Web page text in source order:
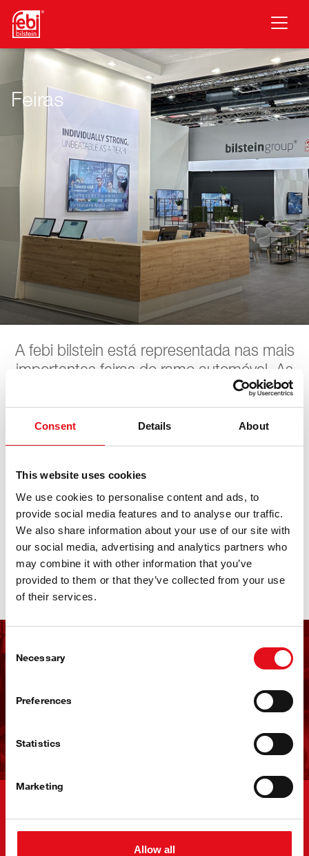
Consent Details About
This website uses cookies
We use cookies to personalise content and ads, to
provide social media features and to analyse our traffic.
We also share information about your use of our site with
our social media, advertising and analytics partners who
may combine it with other information that you’ve
provided to them or that they’ve collected from your use
of their services.
Selection
Necessary
Preferences
Statistics
Marketing
Allow all
Saltar para o conteúdo principal
Feiras
A febi bilstein está representada nas mais
importantes feiras do ramo automóvel. As
próximas datas podem ser encontradas
aqui. A febi aguarda pela sua visita.
WM SE Werkstattmesse
16. outubro 2026 - 18. outubro 2026 · München · open
in Maps
Receba a newsletter da
Contactos